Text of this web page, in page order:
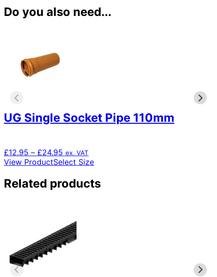
Do you also need...
UG Single Socket Pipe 110mm
£12.95 – £24.95 Price
range:
through
£24.95
ex. VAT
View ProductSelect SizeThis
has
multiple
Related products